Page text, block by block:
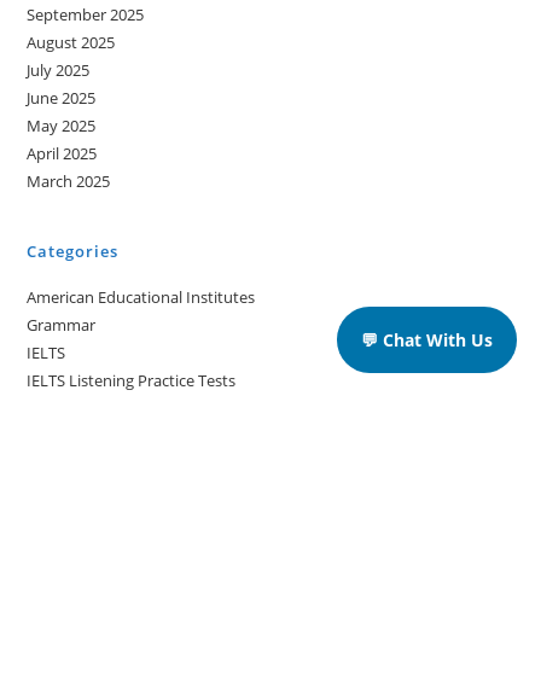
September 2025
August 2025
July 2025
June 2025
May 2025
April 2025
March 2025
Categories
American Educational Institutes
Grammar
IELTS
IELTS Listening Practice Tests
💬 Chat With Us